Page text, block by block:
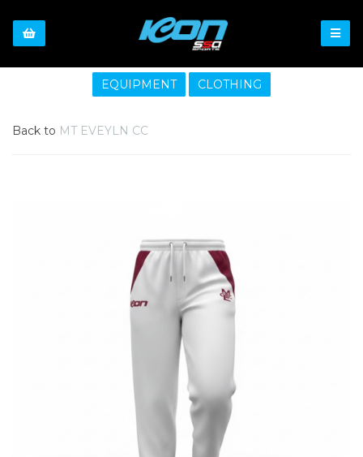
EQUIPMENT CLOTHING
Back to MT EVEYLN CC